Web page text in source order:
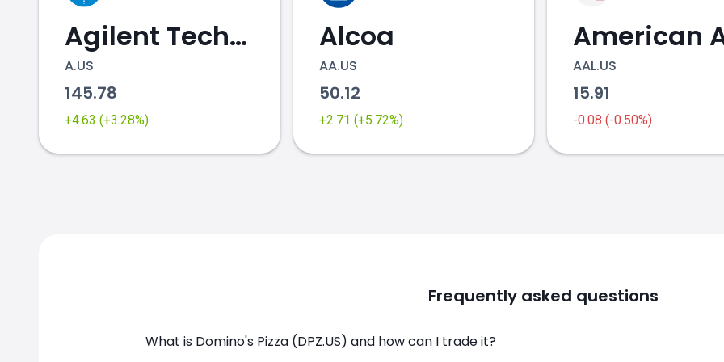
Agilent Technologies
A.US
145.78
+4.63 (+3.28%)
Alcoa
AA.US
50.12
+2.71 (+5.72%)
AAL.US
15.91
-0.08 (-0.50%)
Frequently asked questions
What is Domino's Pizza (DPZ.US) and how can I trade it?